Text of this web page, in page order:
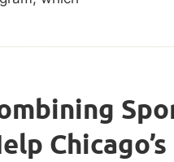
Chicago’s